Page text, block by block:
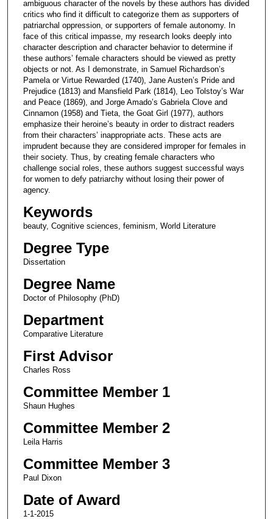
ambiguous character of the novels by these authors has divided
critics who find it difficult to categorize them as supporters of
patriarchal oppression, or supporters of female autonomy. In
face of this critical impasse, my research looks deeply into
character description and character behavior to determine if
these authors’ female characters should be viewed as pretty
objects or not. As I demonstrate, in Samuel Richardson’s
Pamela or Virtue Rewarded (1740), Jane Austen’s Pride and
Prejudice (1813) and Mansfield Park (1814), Leo Tolstoy’s War
and Peace (1869), and Jorge Amado’s Gabriela Clove and
Cinnamon (1958) and Tieta, the Goat Girl (1977), authors
emphasize their heroine’s beauty in order to distract readers
from their characters’ inappropriate acts. These acts are
imprudent because they are considered improper for females in
their society. Thus, by creating female characters who
challenge social roles, these authors suggest successful ways
for women to defy patriarchy without losing their power of
agency.
Keywords
beauty, Cognitive sciences, feminism, World Literature
Degree Type
Dissertation
Degree Name
Doctor of Philosophy (PhD)
Department
Comparative Literature
First Advisor
Charles Ross
Committee Member 1
Shaun Hughes
Committee Member 2
Leila Harris
Committee Member 3
Paul Dixon
Date of Award
1-1-2015